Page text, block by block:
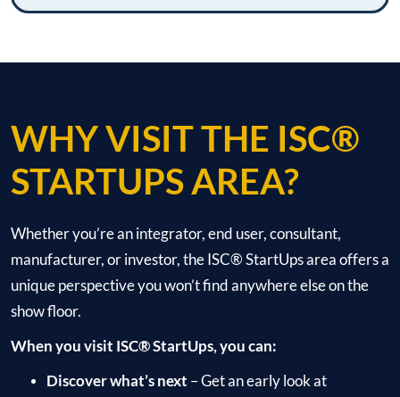
WHY VISIT THE ISC®
STARTUPS AREA?
Whether you’re an integrator, end user, consultant,
manufacturer, or investor, the ISC® StartUps area offers a
unique perspective you won’t find anywhere else on the
show floor.
When you visit ISC® StartUps, you can:
Discover what’s next – Get an early look at